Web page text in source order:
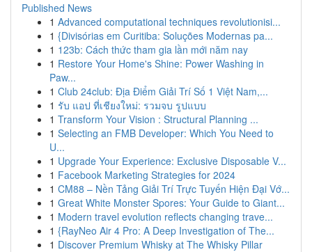
Published News
1 Advanced computational techniques revolutionisi...
1 {Divisórias em Curitiba: Soluções Modernas pa...
1 123b: Cách thức tham gia lần mới năm nay
1 Restore Your Home's Shine: Power Washing in
Paw...
1 Club 24club: Địa Điểm Giải Trí Số 1 Việt Nam,...
1 รับ แอป ที่เชียงใหม่: รวมจบ รูปแบบ
1 Transform Your Vision : Structural Planning ...
1 Selecting an FMB Developer: Which You Need to
U...
1 Upgrade Your Experience: Exclusive Disposable V...
1 Facebook Marketing Strategies for 2024
1 CM88 – Nền Tảng Giải Trí Trực Tuyến Hiện Đại Vớ...
1 Great White Monster Spores: Your Guide to Giant...
1 Modern travel evolution reflects changing trave...
1 {RayNeo Air 4 Pro: A Deep Investigation of The...
1 Discover Premium Whisky at The Whisky Pillar